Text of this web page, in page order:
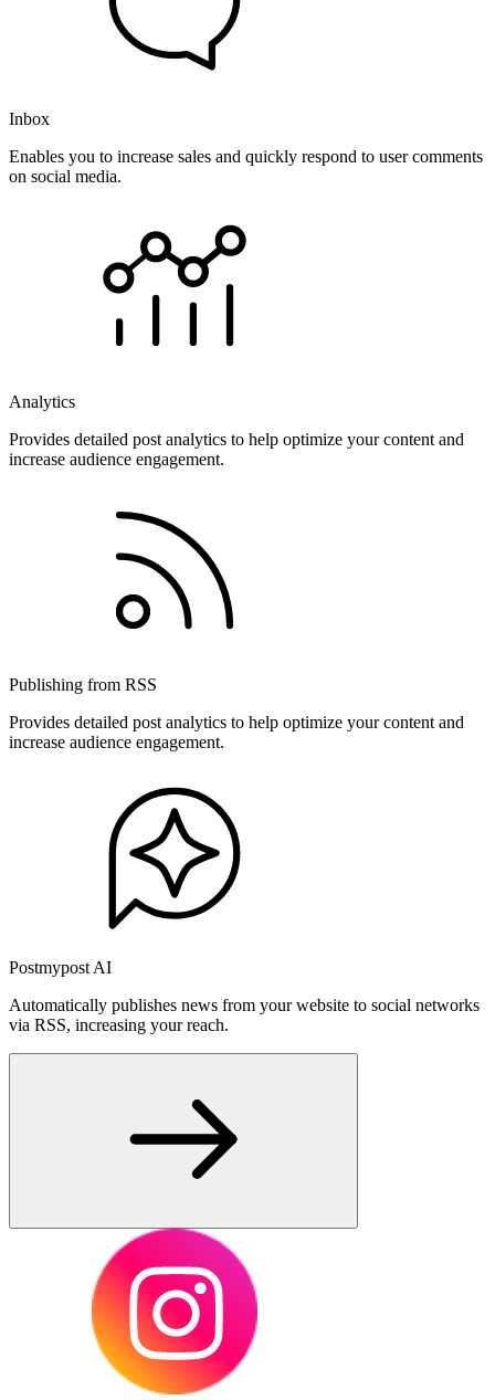
Inbox
Enables you to increase sales and quickly respond to user comments
on social media.
Analytics
Provides detailed post analytics to help optimize your content and
increase audience engagement.
Publishing from RSS
Provides detailed post analytics to help optimize your content and
increase audience engagement.
Postmypost AI
Automatically publishes news from your website to social networks
via RSS, increasing your reach.